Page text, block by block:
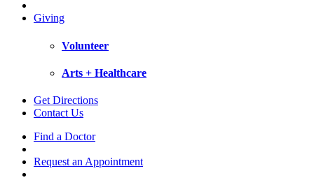
Giving
Volunteer
Arts + Healthcare
Get Directions
Contact Us
Find a Doctor
Request an Appointment